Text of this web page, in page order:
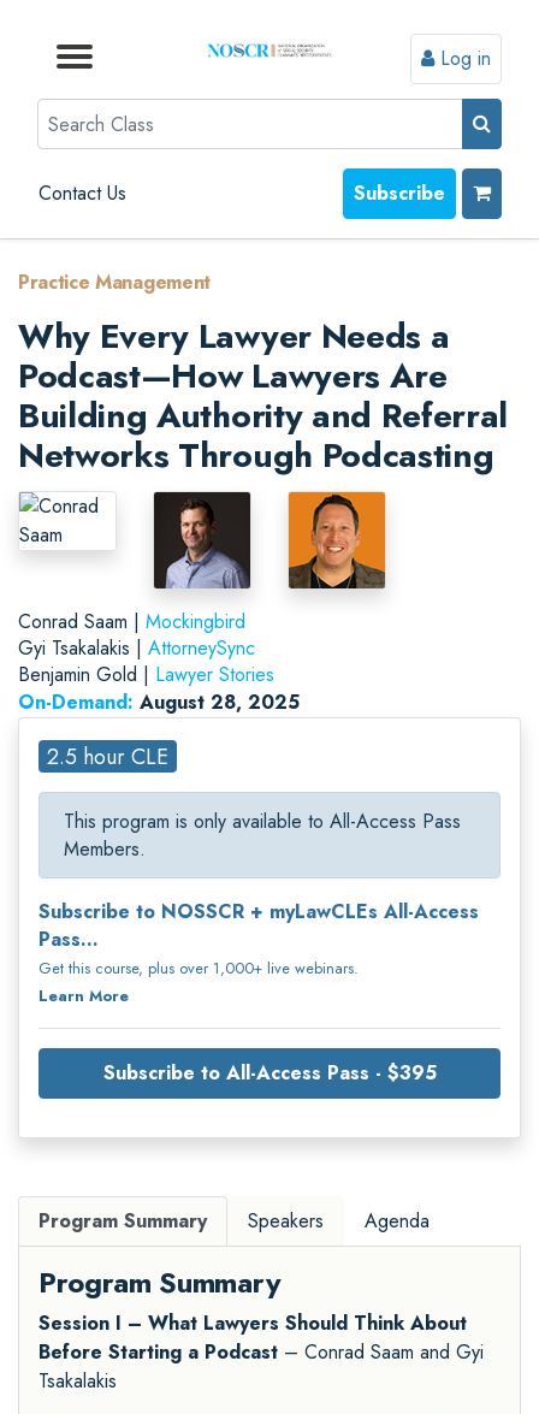
Browse by Topic
Browse By State
Contact Us
Browse by Format
Log in
Search
Contact Us Subscribe
Practice Management
Why Every Lawyer Needs a
Podcast—How Lawyers Are
Building Authority and Referral
Networks Through Podcasting
Conrad Saam | Mockingbird
Gyi Tsakalakis | AttorneySync
Benjamin Gold | Lawyer Stories
On-Demand: August 28, 2025
2.5 hour CLE
This program is only available to All-Access Pass
Members.
Subscribe to NOSSCR + myLawCLEs All-Access
Pass...
Get this course, plus over 1,000+ live webinars.
Learn More
Subscribe to All-Access Pass - $395
Program Summary Speakers Agenda
Program Summary
Session I – What Lawyers Should Think About
Before Starting a Podcast – Conrad Saam and Gyi
Tsakalakis